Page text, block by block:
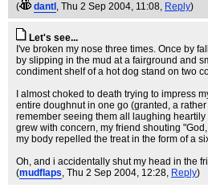
(
dantl , Thu 2 Sep 2004, 11:08, Reply)
Let's see...
I've broken my nose three times. Once by
by slipping in the mud at a fairground and
condiment shelf of a hot dog stand on two
I almost choked to death trying to impress
entire doughnut in one go (granted, a rather
remember seeing them all laughing
grew with concern, my friend shouting
my body repelled the treat in the form of a
Oh, and i accidentally shut my head in the
(mudflaps, Thu 2 Sep 2004, 12:28, Reply)